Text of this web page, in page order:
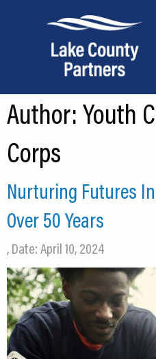
About Lake County
Infrastructure
Workforce
Culture
Expansion
CEDS
Resources
Author: Youth
Corps
Nurturing Futures
Over 50 Years
, Date: April 10, 2024